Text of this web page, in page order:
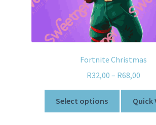
Fortnite Christmas
R32,00 – R68,00
Select options Quick